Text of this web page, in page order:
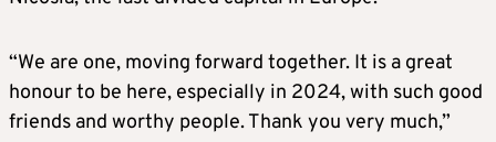
“We are one, moving forward together. It is a great
honour to be here, especially in 2024, with such good
friends and worthy people. Thank you very much,”